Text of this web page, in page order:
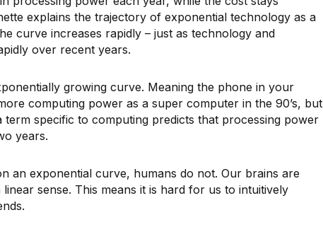
explains the trajectory of exponential technology as a
curve increases rapidly – just as technology and
over recent years.
growing curve. Meaning the phone in your
computing power as a super computer in the 90’s, but
term specific to computing predicts that processing power
years.
an exponential curve, humans do not. Our brains are
sense. This means it is hard for us to intuitively